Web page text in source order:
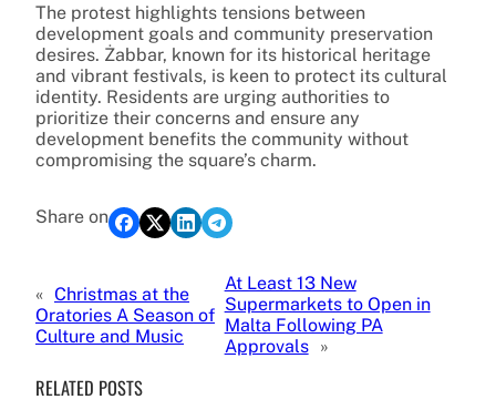
The protest highlights tensions between
development goals and community preservation
desires. Żabbar, known for its historical heritage
and vibrant festivals, is keen to protect its cultural
identity. Residents are urging authorities to
prioritize their concerns and ensure any
development benefits the community without
compromising the square’s charm.
Share on
« Christmas at the
Oratories A Season of
Culture and Music
At Least 13 New
Supermarkets to Open in
Malta Following PA
Approvals »
RELATED POSTS